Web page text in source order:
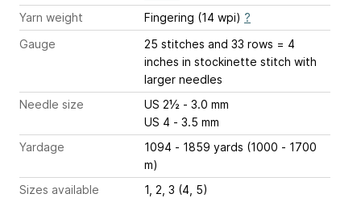
Yarn weight
Fingering (14 wpi) ?
Gauge
25 stitches and 33 rows = 4
inches in stockinette stitch with
larger needles
Needle size
US 2½ - 3.0 mm
US 4 - 3.5 mm
Yardage
1094 - 1859 yards (1000 - 1700
m)
Sizes available
1, 2, 3 (4, 5)